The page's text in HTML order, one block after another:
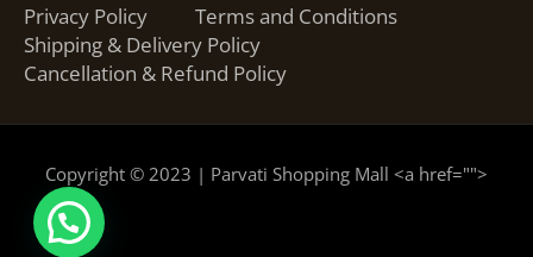
Privacy Policy
Terms and Conditions
Shipping & Delivery Policy
Cancellation & Refund Policy
Copyright © 2023 | Parvati Shopping Mall <a href="">